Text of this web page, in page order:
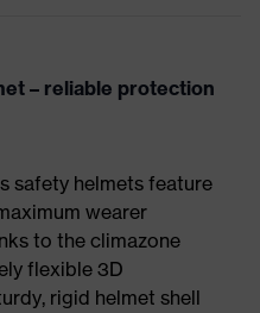
– reliable protection
safety helmets feature
wearer
to the climazone
flexible 3D
rigid helmet shell